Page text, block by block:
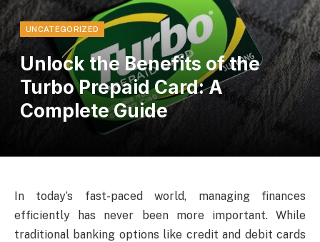
UNCATEGORIZED
Unlock the Benefits of the
Turbo Prepaid Card: A
Complete Guide
In today’s fast-paced world, managing finances
efficiently has never been more important. While
traditional banking options like credit and debit cards